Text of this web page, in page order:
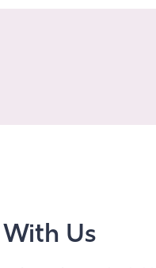
Us